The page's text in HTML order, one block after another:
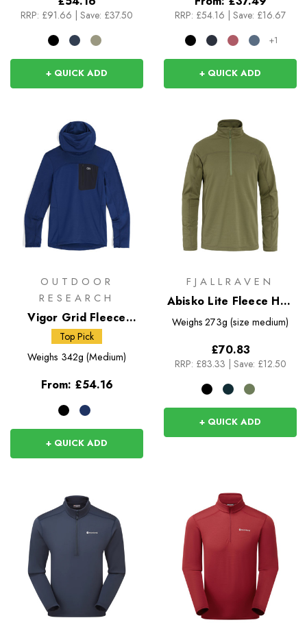
RRP: £91.66 | Save: £37.50
+ QUICK ADD
RRP: £54.16 | Save: £16.67
+1
+ QUICK ADD
OUTDOOR
RESEARCH
Vigor Grid Fleece
Pullover Hoodie
Top Pick
Weighs 342g (Medium)
From: £54.16
+ QUICK ADD
FJALLRAVEN
Abisko Lite Fleece Half
Zip
Weighs 273g (size medium)
£70.83
RRP: £83.33 Save: £12.50
+ QUICK ADD